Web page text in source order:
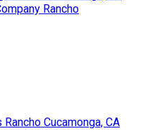
Rancho
Cucamonga, CA